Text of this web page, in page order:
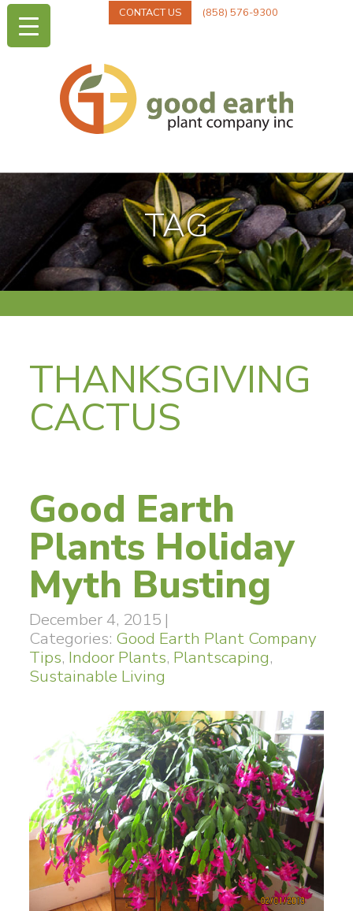
CONTACT US (858) 576-9300
TAG
THANKSGIVING
CACTUS
Good Earth
Plants Holiday
Myth Busting
December 4, 2015 |
Categories: Good Earth Plant Company
Tips, Indoor Plants, Plantscaping,
Sustainable Living